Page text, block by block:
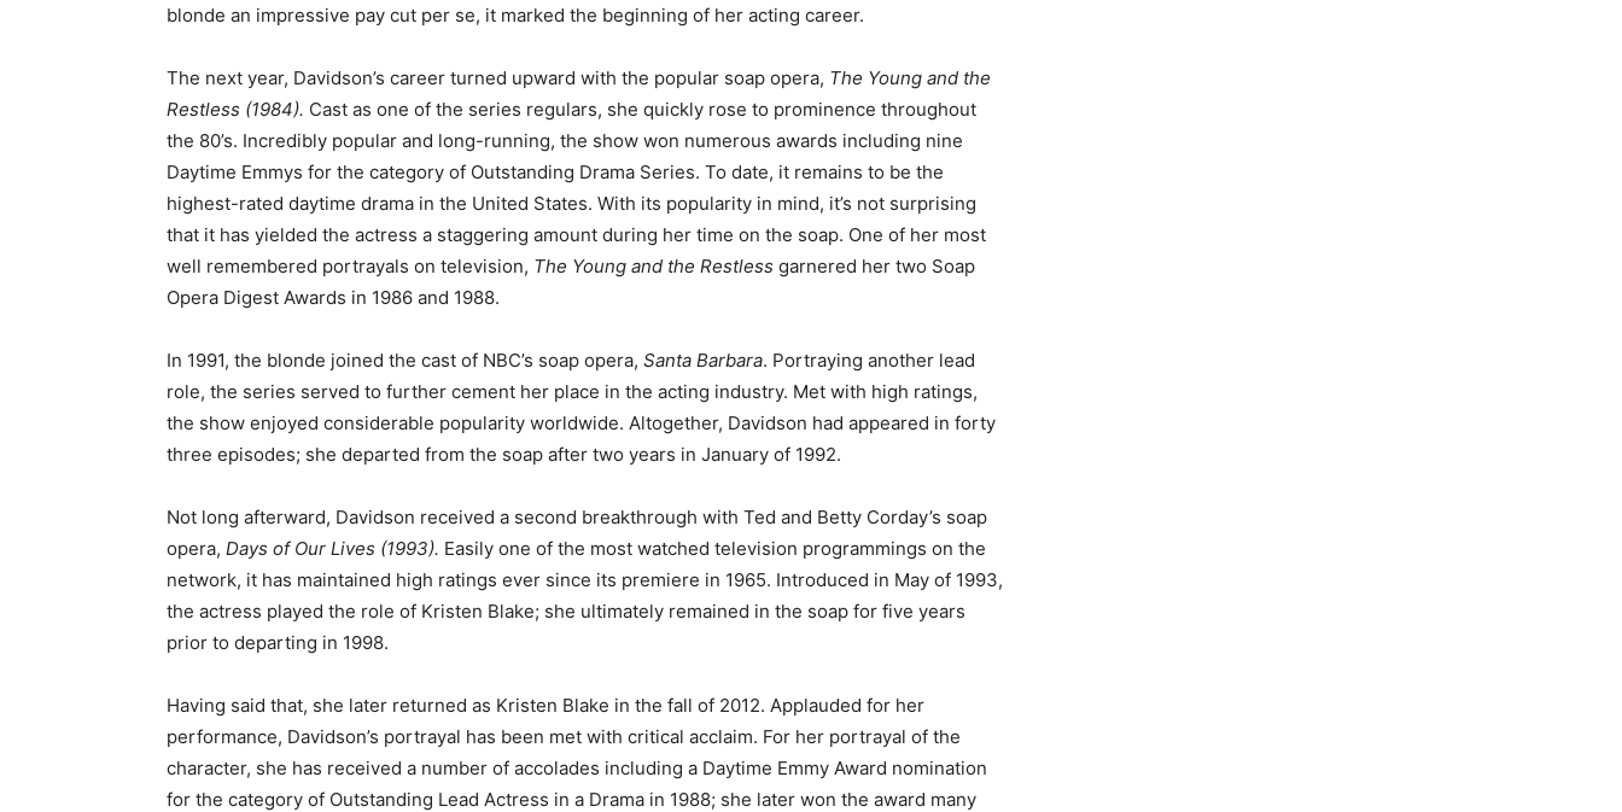
blonde an impressive pay cut per se, it marked the beginning of her acting career.
The next year, Davidson’s career turned upward with the popular soap opera, The Young and the
Restless (1984). Cast as one of the series regulars, she quickly rose to prominence throughout
the 80’s. Incredibly popular and long-running, the show won numerous awards including nine
Daytime Emmys for the category of Outstanding Drama Series. To date, it remains to be the
highest-rated daytime drama in the United States. With its popularity in mind, it’s not surprising
that it has yielded the actress a staggering amount during her time on the soap. One of her most
well remembered portrayals on television, The Young and the Restless garnered her two Soap
Opera Digest Awards in 1986 and 1988.
In 1991, the blonde joined the cast of NBC’s soap opera, Santa Barbara. Portraying another lead
role, the series served to further cement her place in the acting industry. Met with high ratings,
the show enjoyed considerable popularity worldwide. Altogether, Davidson had appeared in forty
three episodes; she departed from the soap after two years in January of 1992.
Not long afterward, Davidson received a second breakthrough with Ted and Betty Corday’s soap
opera, Days of Our Lives (1993). Easily one of the most watched television programmings on the
network, it has maintained high ratings ever since its premiere in 1965. Introduced in May of 1993,
the actress played the role of Kristen Blake; she ultimately remained in the soap for five years
prior to departing in 1998.
Having said that, she later returned as Kristen Blake in the fall of 2012. Applauded for her
performance, Davidson’s portrayal has been met with critical acclaim. For her portrayal of the
character, she has received a number of accolades including a Daytime Emmy Award nomination
for the category of Outstanding Lead Actress in a Drama in 1988; she later won the award many